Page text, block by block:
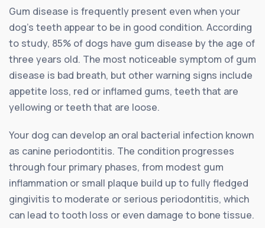
Gum disease is frequently present even when your
dog’s teeth appear to be in good condition. According
to study, 85% of dogs have gum disease by the age of
three years old. The most noticeable symptom of gum
disease is bad breath, but other warning signs include
appetite loss, red or inflamed gums, teeth that are
yellowing or teeth that are loose.
Your dog can develop an oral bacterial infection known
as canine periodontitis. The condition progresses
through four primary phases, from modest gum
inflammation or small plaque build up to fully fledged
gingivitis to moderate or serious periodontitis, which
can lead to tooth loss or even damage to bone tissue.